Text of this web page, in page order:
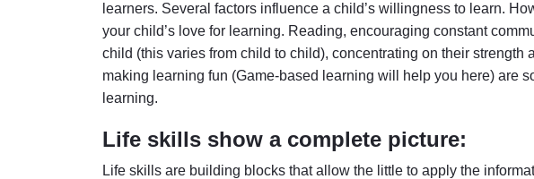
learners. Several factors influence a child’s willingness to learn.
your child’s love for learning. Reading, encouraging constant
child (this varies from child to child), concentrating on their
making learning fun (Game-based learning will help you here) are
learning.
Life skills show a complete picture:
Life skills are building blocks that allow the little to apply the